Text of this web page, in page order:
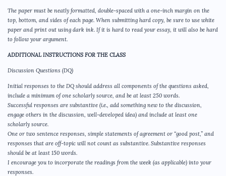
The paper must be neatly formatted, double-spaced with a one-inch margin on the
top, bottom, and sides of each page. When submitting hard copy, be sure to use white
paper and print out using dark ink. If it is hard to read your essay, it will also be hard
to follow your argument.
ADDITIONAL INSTRUCTIONS FOR THE CLASS
Discussion Questions (DQ)
Initial responses to the DQ should address all components of the questions asked,
include a minimum of one scholarly source, and be at least 250 words.
Successful responses are substantive (i.e., add something new to the discussion,
engage others in the discussion, well-developed idea) and include at least one
scholarly source.
One or two sentence responses, simple statements of agreement or “good post,” and
responses that are off-topic will not count as substantive. Substantive responses
should be at least 150 words.
I encourage you to incorporate the readings from the week (as applicable) into your
responses.